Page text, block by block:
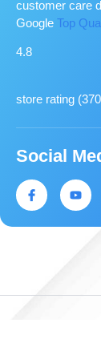
customer care
Google Top
4.8
store rating (
Social